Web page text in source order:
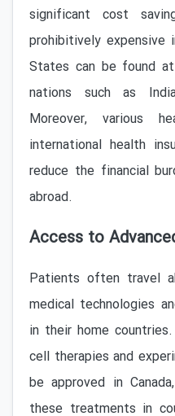
significant cost
prohibitively
States can be found
nations such as
Moreover, various
international health
reduce the financial
abroad.
Access to
Patients often travel
medical technologies
in their home
cell therapies and
be approved in
these treatments in